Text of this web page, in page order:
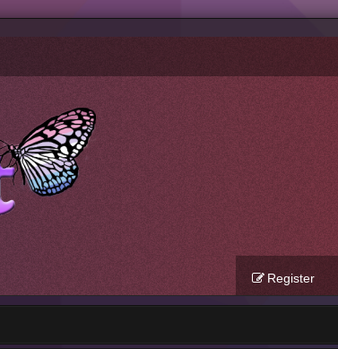
Register